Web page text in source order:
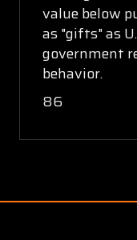
value below
as "gifts" as
government
behavior.
86